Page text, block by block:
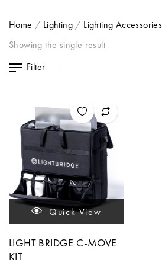
Home / Lighting / Lighting Accessories
Showing the single result
Filter
Quick View
LIGHT BRIDGE C-MOVE
KIT